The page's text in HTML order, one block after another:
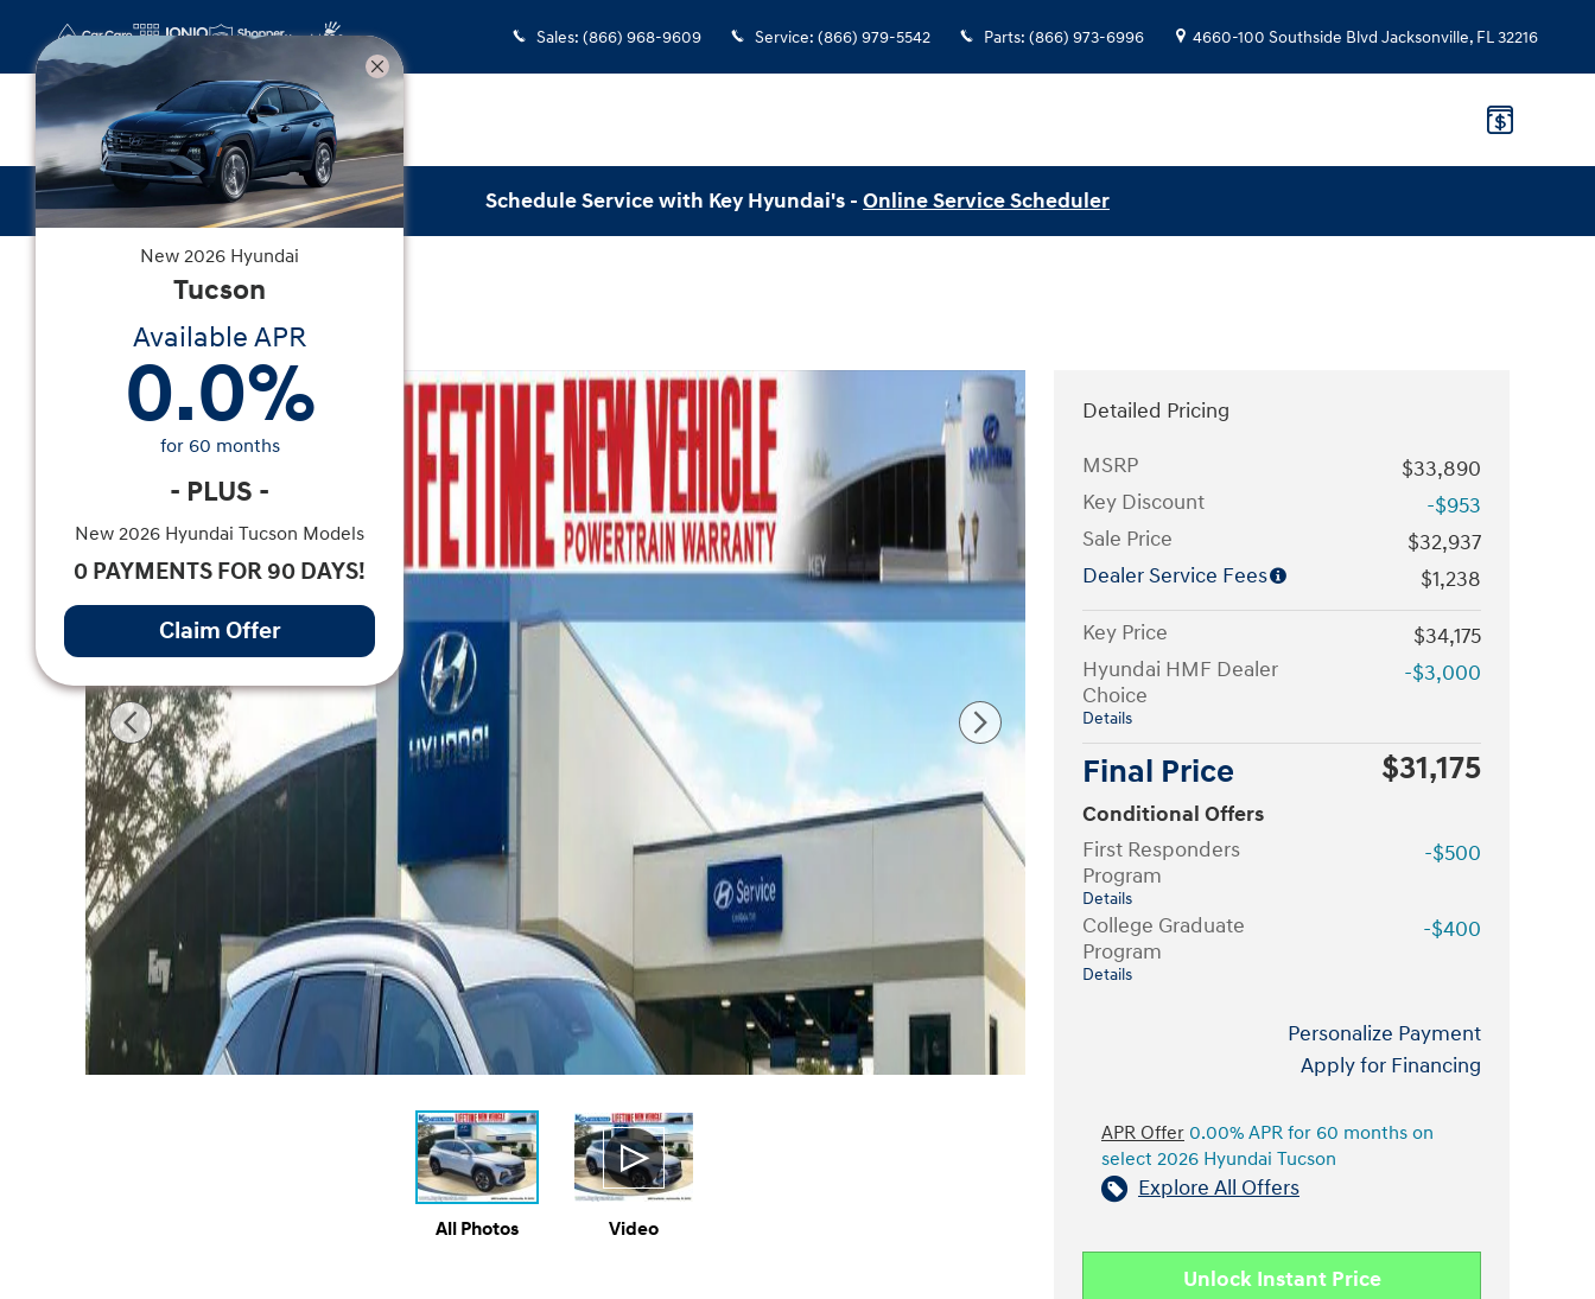
Sales: (866) 968-9609 Service: (866) 979-5542 Parts: (866) 973-6996 4660-100 Southside Blvd Jacksonville, FL32216
Schedule Service with Key Hyundai's - Online Service Scheduler
2026
Tucson SEL FWD
New 2026 Hyundai Tucson SEL FWD SUV Photo 1 of 21
All Photos Video
Detailed Pricing
MSRP
$33,890
Key Discount
-$953
Sale Price
$32,937
Dealer Service Fees
$1,238
Key Price
$34,175
Hyundai HMF Dealer
Choice
Details
-$3,000
Final Price $31,175
Conditional Offers
First Responders
Program
Details
-$500
College Graduate
Program
Details
-$400
Personalize Payment
Apply for Financing
APR Offer 0.00% APR for 60 months on
select 2026 Hyundai Tucson
Explore All Offers
Unlock Instant Price
New 2026 Hyundai
Tucson
Available APR
0.0%
for 60 months
- PLUS -
New 2026 Hyundai Tucson Models
0 PAYMENTS FOR 90 DAYS!
Claim Offer